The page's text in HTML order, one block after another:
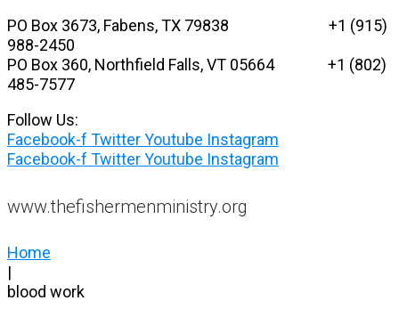
Skip
to
content
PO Box 3673, Fabens, TX 79838 +1 (915)
988-2450
PO Box 360, Northfield Falls, VT 05664+1 (802)
485-7577
Follow Us:
Facebook-f TwitterYoutube Instagram
Facebook-f TwitterYoutube Instagram
www.thefishermenministry.org
Home
|
blood work